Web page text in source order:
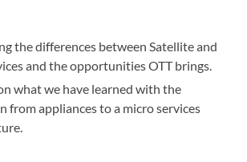
the differences between Satellite and
and the opportunities OTT brings.
what we have learned with the
from appliances to a micro services